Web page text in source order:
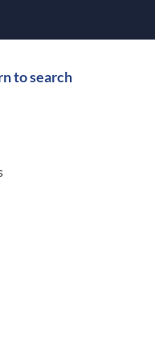
to search